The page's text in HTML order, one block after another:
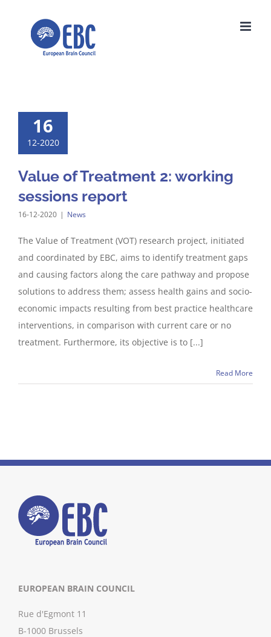
16
12-2020
Value of Treatment 2: working
sessions report
16-12-2020 | News
The Value of Treatment (VOT) research project, initiated
and coordinated by EBC, aims to identify treatment gaps
and causing factors along the care pathway and propose
solutions to address them; assess health gains and socio-
economic impacts resulting from best practice healthcare
interventions, in comparison with current care or no
treatment. Furthermore, its objective is to [...]
Read More
EUROPEAN BRAIN COUNCIL
Rue d'Egmont 11
B-1000 Brussels